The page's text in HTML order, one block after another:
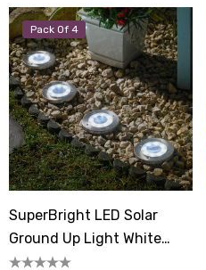
Pack Of 4
SuperBright LED Solar
Ground Up Light White
Outdoor Garden Lights